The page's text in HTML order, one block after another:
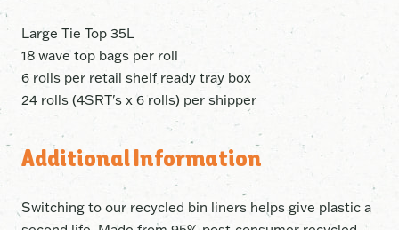
Large Tie Top 35L
18 wave top bags per roll
6 rolls per retail shelf ready tray box
24 rolls (4SRT's x 6 rolls) per shipper
Additional Information
Switching to our recycled bin liners helps give plastic a